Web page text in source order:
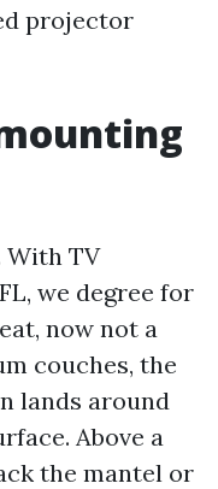
projector
With TV
we degree for
now not a
couches, the
lands around
Above a
the mantel or